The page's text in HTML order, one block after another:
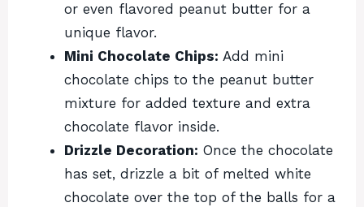
or even flavored peanut butter for a
unique flavor.
Mini Chocolate Chips: Add mini
chocolate chips to the peanut butter
mixture for added texture and extra
chocolate flavor inside.
Drizzle Decoration: Once the chocolate
has set, drizzle a bit of melted white
chocolate over the top of the balls for a